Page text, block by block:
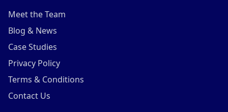
Meet the Team
Blog & News
Case Studies
Privacy Policy
Terms & Conditions
Contact Us